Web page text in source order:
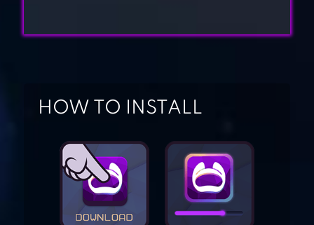
FIT GIRL –
SUBWAY
PRINCESS
HOW TO INSTALL